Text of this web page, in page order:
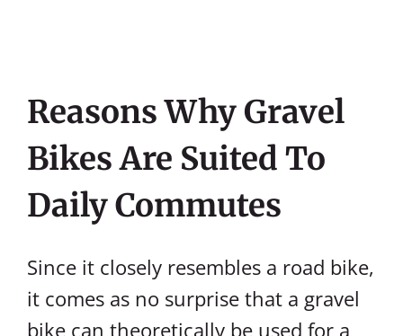
Reasons Why Gravel
Bikes Are Suited To
Daily Commutes
Since it closely resembles a road bike,
it comes as no surprise that a gravel
bike can theoretically be used for a